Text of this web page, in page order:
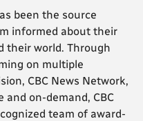
been the source
informed about their
their world. Through
on multiple
CBC News Network,
and on-demand, CBC
team of award-